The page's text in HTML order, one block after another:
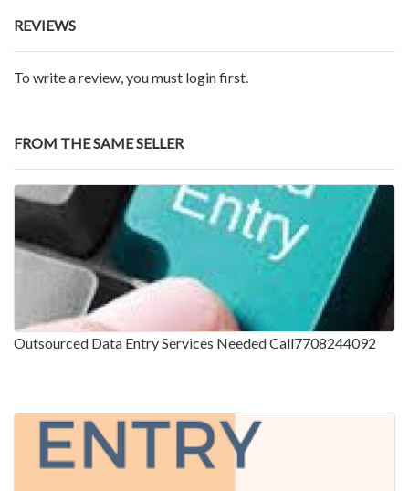
REVIEWS
To write a review, you must login first.
FROM THE SAME SELLER
Outsourced Data Entry Services Needed Call7708244092